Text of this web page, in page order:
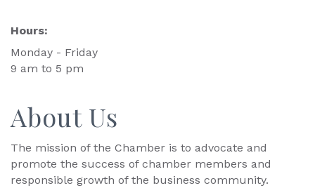
Hours:
Monday - Friday
9 am to 5 pm
About Us
The mission of the Chamber is to advocate and
promote the success of chamber members and
responsible growth of the business community.